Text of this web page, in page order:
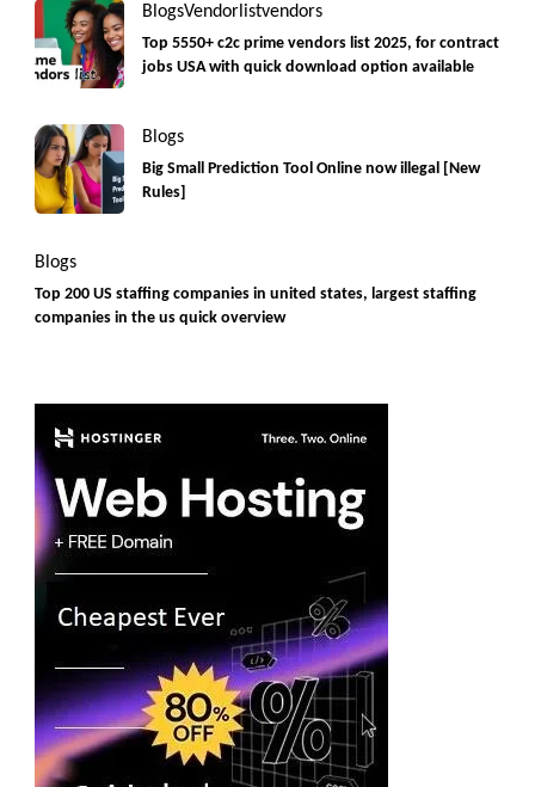
BlogsVendorlistvendors
Top 5550+ c2c prime vendors list 2025, for contract
jobs USA with quick download option available
Blogs
Big Small Prediction Tool Online now illegal [New
Rules]
Blogs
Top 200 US staffing companies in united states, largest staffing
companies in the us quick overview